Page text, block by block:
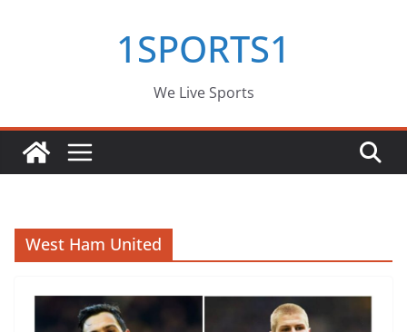
1SPORTS1
We Live Sports
West Ham United